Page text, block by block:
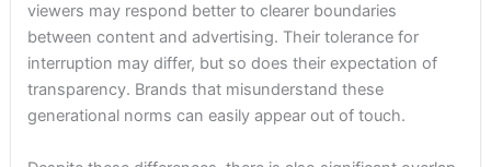
viewers may respond better to clearer boundaries
between content and advertising. Their tolerance for
interruption may differ, but so does their expectation of
transparency. Brands that misunderstand these
generational norms can easily appear out of touch.